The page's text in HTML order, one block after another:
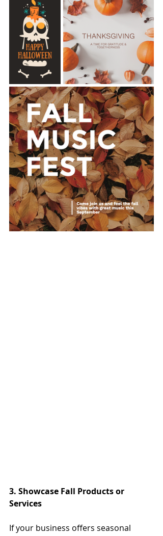
3. Showcase Fall Products or
Services
If your business offers seasonal